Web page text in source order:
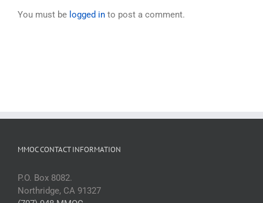
You must be logged in to post a comment.
MMOC CONTACT INFORMATION
P.O. Box 8082.
Northridge, CA 91327